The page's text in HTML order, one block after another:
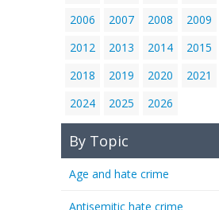
2006
2007 2008 2009
2012
2013 2014 2015
2018
2019 2020 2021
2024
2025 2026
By Topic
Age and hate crime
Antisemitic hate crime